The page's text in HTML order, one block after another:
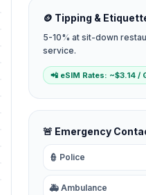
🪙 Tipping &
5-10% at sit-down
service.
📲 eSIM Rates: ~$3.14 /
🚨 Emergency
👮 Police
🚑 Ambulance